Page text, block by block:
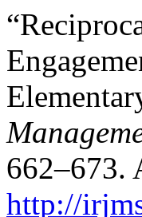
662–673.
http://